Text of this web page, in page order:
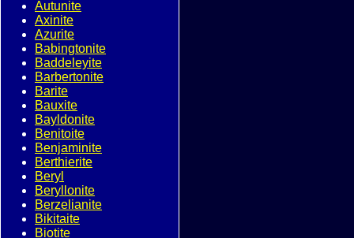
Autunite
Axinite
Azurite
Babingtonite
Baddeleyite
Barbertonite
Barite
Bauxite
Bayldonite
Benitoite
Benjaminite
Berthierite
Beryl
Beryllonite
Berzelianite
Bikitaite
Biotite